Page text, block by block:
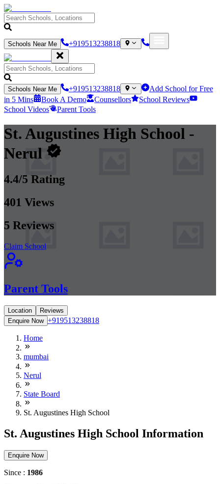
Schools Near Me +919513238818
Schools Near Me +919513238818
Add School for Free
in 5 Mins
Book A Demo Counsellors
School Reviews
School Videos
Parent Tools
St. Augustines High School -
Nerul
4.4/5 Rating
401 Views
5 Reviews
Claim School
Parent Tools
Location
Reviews
Enquire Now +919513238818
Home
mumbai
Nerul
State Board
St. Augustines High School
St. Augustines High School Information
Enquire Now
Since : 1986